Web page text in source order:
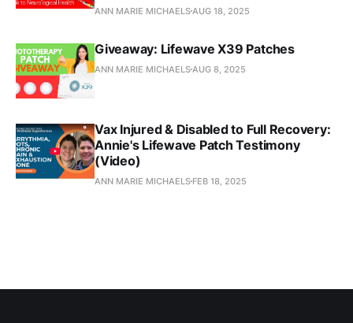
ANN MARIE MICHAELS AUG 18, 2025
Giveaway: Lifewave X39 Patches
ANN MARIE MICHAELS AUG 8, 2025
Vax Injured & Disabled to Full Recovery:
Annie's Lifewave Patch Testimony
(Video)
ANN MARIE MICHAELS FEB 18, 2025